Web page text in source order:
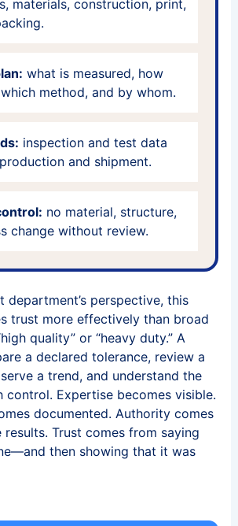
materials, construction, print,
what is measured, how
method, and by whom.
inspection and test data
and shipment.
no material, structure,
change without review.
department’s perspective, this
trust more effectively than broad
quality” or “heavy duty.” A
a declared tolerance, review a
a trend, and understand the
control. Expertise becomes visible.
documented. Authority comes
Trust comes from saying
then showing that it was